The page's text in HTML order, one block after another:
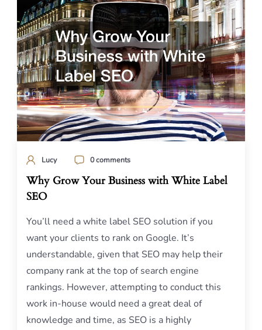
Lucy 0 comments
Why Grow Your Business with White Label
SEO
You’ll need a white label SEO solution if you
want your clients to rank on Google. It’s
understandable, given that SEO may help their
company rank at the top of search engine
rankings. However, attempting to conduct this
work in-house would need a great deal of
knowledge and time, as SEO is a highly